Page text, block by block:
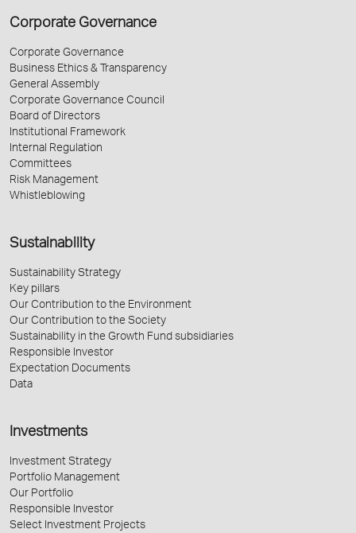
Corporate Governance
Corporate Governance
Business Ethics & Transparency
General Assembly
Corporate Governance Council
Board of Directors
Institutional Framework
Internal Regulation
Committees
Risk Management
Whistleblowing
Sustainability
Sustainability Strategy
Key pillars
Our Contribution to the Environment
Our Contribution to the Society
Sustainability in the Growth Fund subsidiaries
Responsible Investor
Expectation Documents
Data
Investments
Investment Strategy
Portfolio Management
Our Portfolio
Responsible Investor
Select Investment Projects